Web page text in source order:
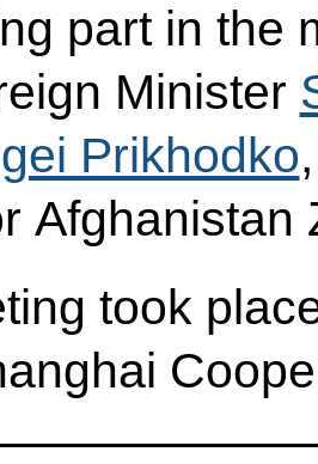
part in the
Minister
Prikhodko
Afghanistan
took